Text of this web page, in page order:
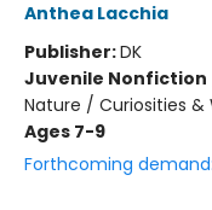
Anthea Lacchia
Publisher:DK
Juvenile Nonfiction
Nature / Curiosities &
Ages 7-9
Forthcoming demand: